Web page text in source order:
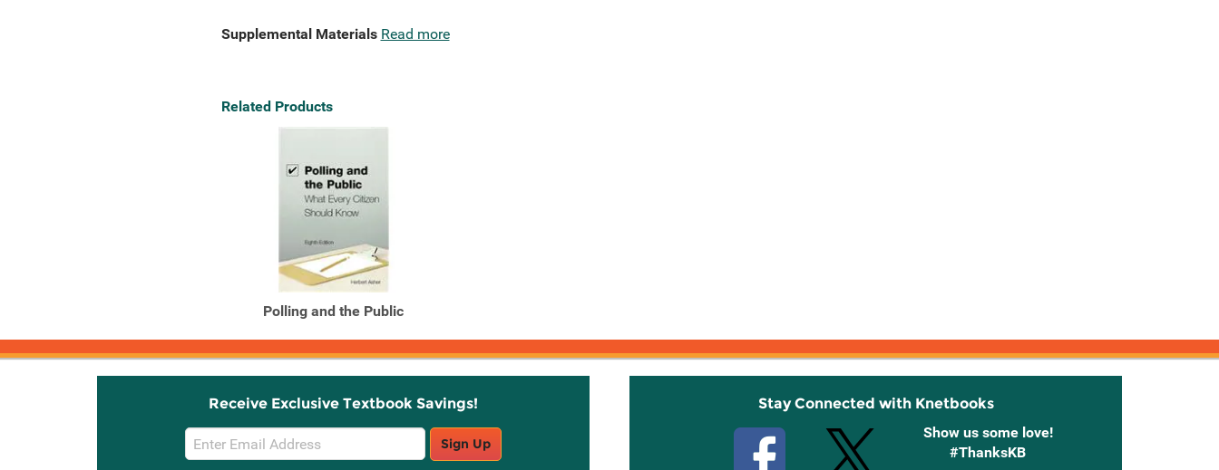
Supplemental Materials Read more
Related Products
Polling and the Public
Receive Exclusive Textbook Savings!
Email
Sign
Sign Up
Stay Connected with Knetbooks
Show us some love!
#ThanksKB